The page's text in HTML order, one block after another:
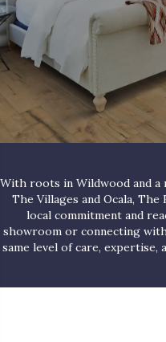
With roots in Wildwood and
The Villages and Ocala,
local commitment and
showroom or connecting
same level of care, expertise,